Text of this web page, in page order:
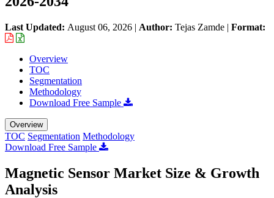
Last Updated: August 06, 2026 | Author: Tejas Zamde | Format:
Overview
TOC
Segmentation
Methodology
Download Free Sample
Overview
TOC Segmentation Methodology
Download Free Sample
Magnetic Sensor Market Size & Growth
Analysis